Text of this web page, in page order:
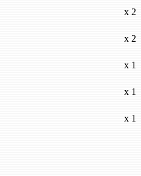
x 2
x 2
x 1
x 1
x 1